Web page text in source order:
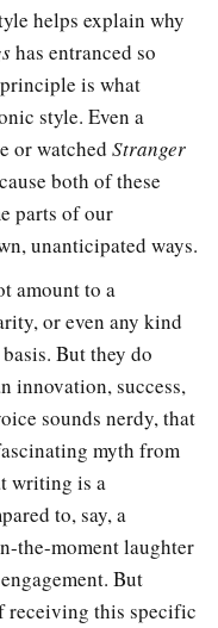
helps explain why
has entranced so
is what
style. Even a
or watched Stranger
both of these
parts of our
unanticipated ways.
amount to a
or even any kind
But they do
innovation, success,
sounds nerdy, that
myth from
writing is a
to, say, a
the-moment laughter
But
receiving this specific